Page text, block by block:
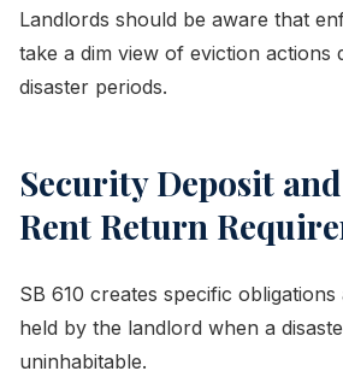
Landlords should be aware that
take a dim view of eviction actions
disaster periods.
Security Deposit
Rent Return
SB 610 creates specific
held by the landlord when a
uninhabitable.